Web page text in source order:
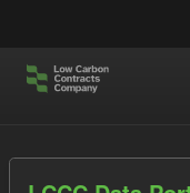
Datasets